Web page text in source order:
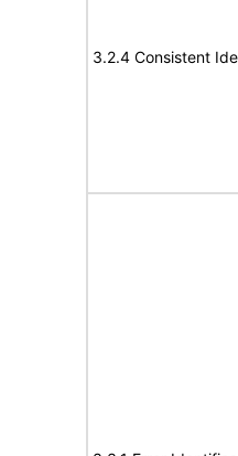
3.2.4 Consistent